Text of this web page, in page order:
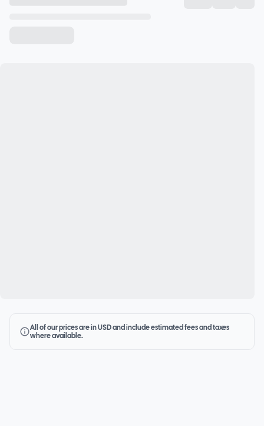
All of our prices are in USD and include estimated fees and taxes
where available.